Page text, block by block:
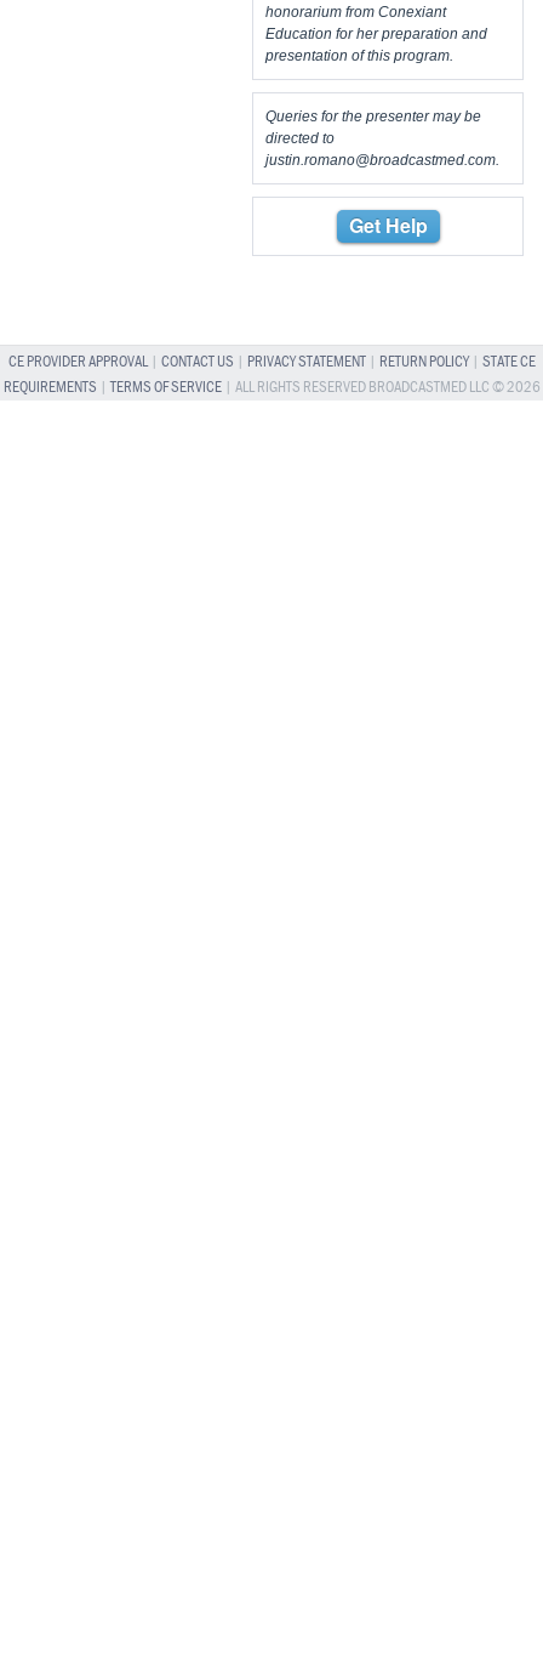
honorarium from Conexiant
Education for her preparation and
presentation of this program.
Queries for the presenter may be
directed to
justin.romano@broadcastmed.com
Get Help
CE PROVIDER APPROVAL| CONTACT US PRIVACY STATEMENT| RETURN POLICY| STATE CE
REQUIREMENTS |TERMS OF SERVICE| ALL RIGHTS RESERVED BROADCASTMED LLC © 2026